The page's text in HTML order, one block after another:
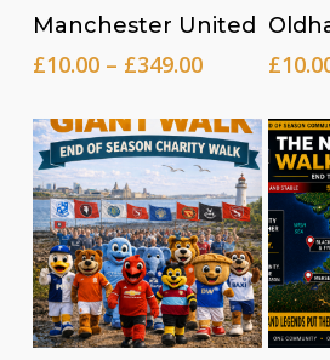
Read more
Manchester United
£10.00 – £349.00Price
£10.00
through
£349.00
£